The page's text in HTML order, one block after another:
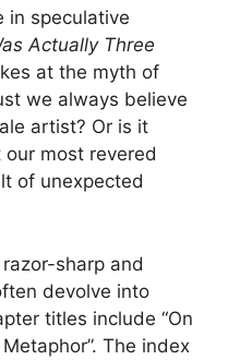
in speculative
Actually Three
at the myth of
we always believe
artist? Or is it
most revered
of unexpected
sharp and
devolve into
titles include “On
The index